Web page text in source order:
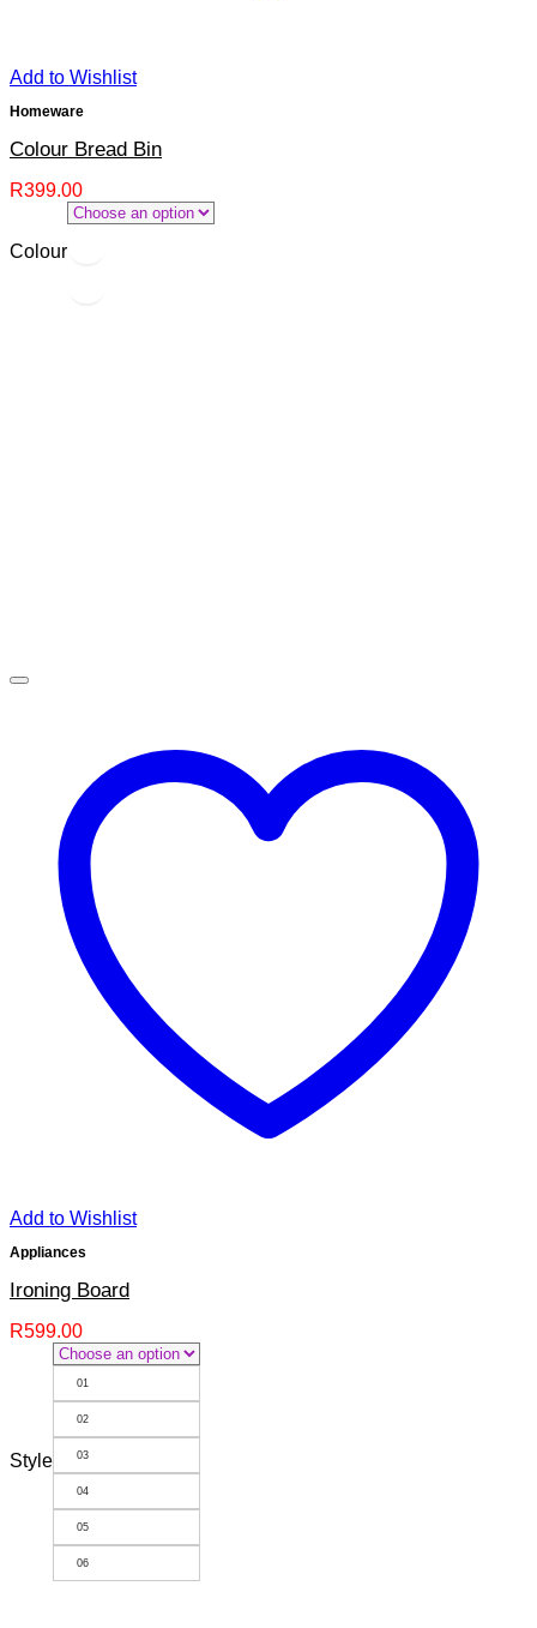
Add to Wishlist
Homeware
Colour Bread Bin
R399.00
Colour
Add to Wishlist
Appliances
Ironing Board
R599.00
Style
01
02
03
04
05
06